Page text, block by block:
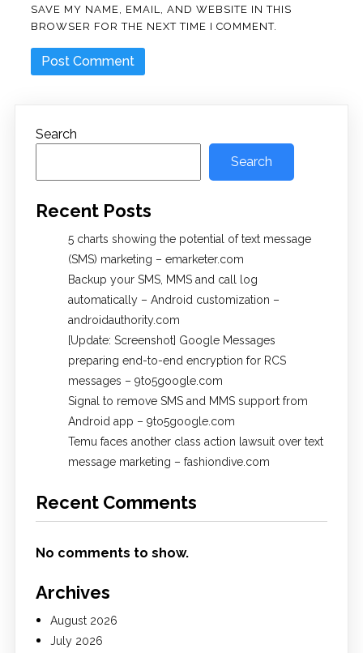
SAVE MY NAME, EMAIL, AND WEBSITE IN THIS
BROWSER FOR THE NEXT TIME I COMMENT.
Search
Search
Recent Posts
5 charts showing the potential of text message
(SMS) marketing – emarketer.com
Backup your SMS, MMS and call log
automatically – Android customization –
androidauthority.com
[Update: Screenshot] Google Messages
preparing end-to-end encryption for RCS
messages – 9to5google.com
Signal to remove SMS and MMS support from
Android app – 9to5google.com
Temu faces another class action lawsuit over text
message marketing – fashiondive.com
Recent Comments
No comments to show.
Archives
August 2026
July 2026